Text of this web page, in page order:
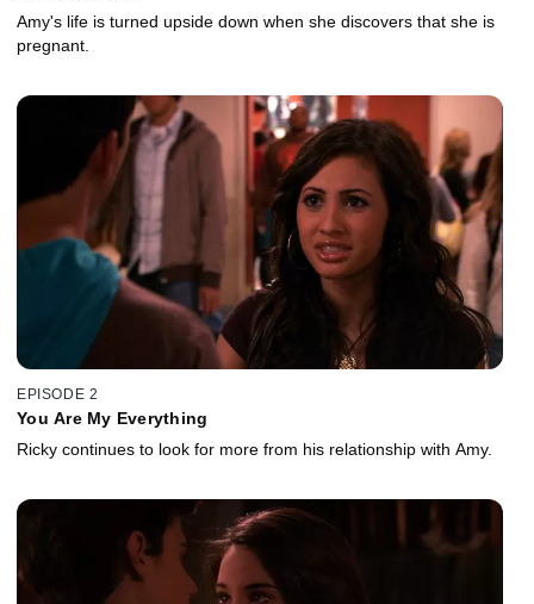
Amy's life is turned upside down when she discovers that she is
pregnant.
EPISODE 2
You Are My Everything
Ricky continues to look for more from his relationship with Amy.